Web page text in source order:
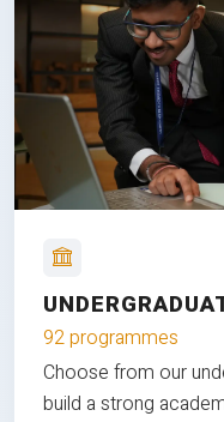
92 programmes
Choose from our
build a strong